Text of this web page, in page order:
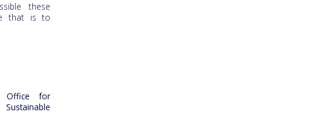
these
that is to
Office for